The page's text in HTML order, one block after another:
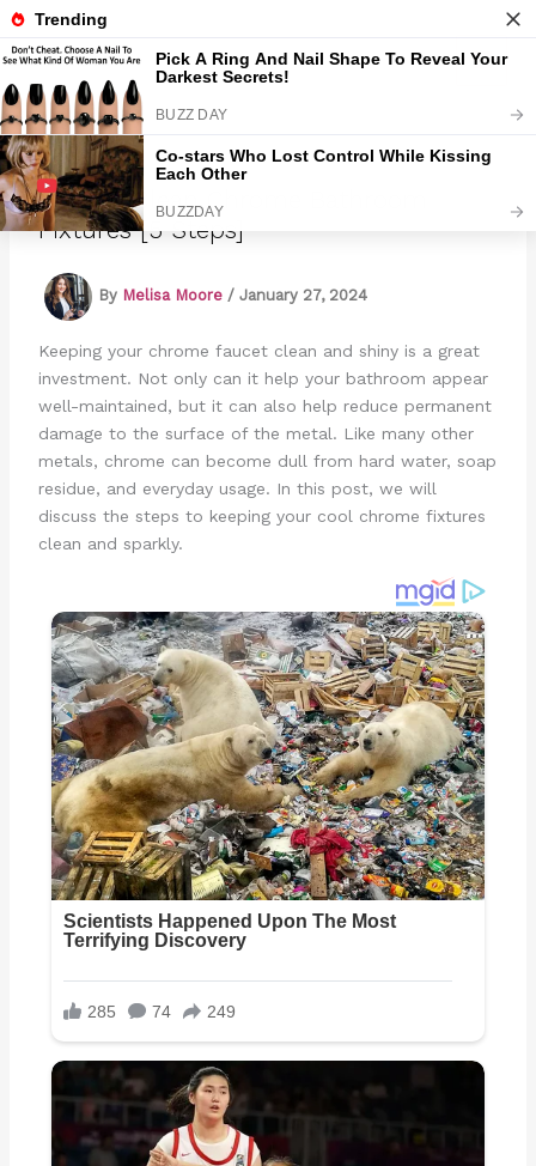
Skip
contentMarmads
How To Clean Chrome Bathroom
Fixtures [5 Steps]
By Melisa Moore / January 27, 2024
Keeping your chrome faucet clean and shiny is a great
investment. Not only can it help your bathroom appear
well-maintained, but it can also help reduce permanent
damage to the surface of the metal. Like many other
metals, chrome can become dull from hard water, soap
residue, and everyday usage. In this post, we will
discuss the steps to keeping your cool chrome fixtures
clean and sparkly.